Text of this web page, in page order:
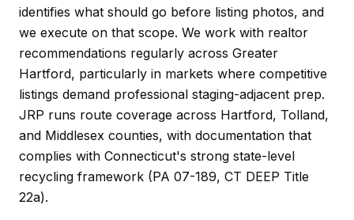
identifies what should go before listing photos, and
we execute on that scope. We work with realtor
recommendations regularly across Greater
Hartford, particularly in markets where competitive
listings demand professional staging-adjacent prep.
JRP runs route coverage across Hartford, Tolland,
and Middlesex counties, with documentation that
complies with Connecticut's strong state-level
recycling framework (PA 07-189, CT DEEP Title
22a).